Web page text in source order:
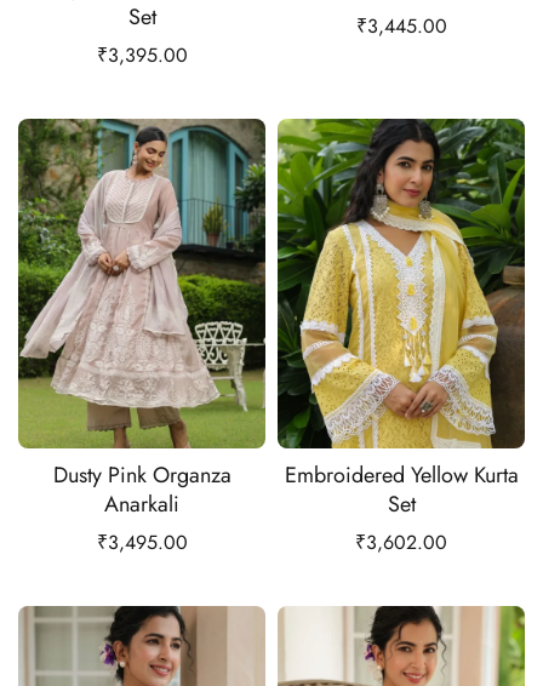
Set
₹3,395.00
₹3,445.00
Dusty Pink Organza
Anarkali
₹3,495.00
Embroidered Yellow Kurta
Set
₹3,602.00